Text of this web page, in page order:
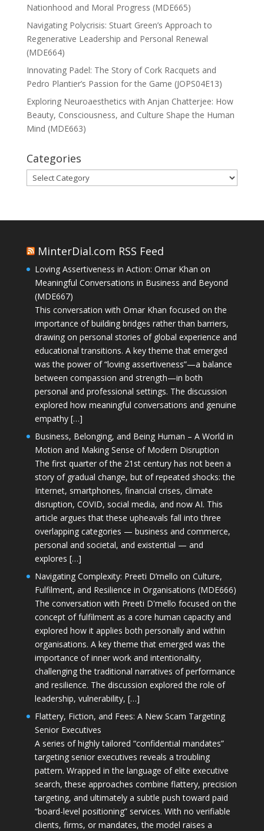
Nationhood and Moral Progress (MDE665)
Navigating Polycrisis: Stuart Green’s Approach to
Regenerative Leadership and Personal Renewal
(MDE664)
Innovating Padel: The Story of Cork Racquets and
Pedro Plantier’s Passion for the Game (JOPS04E13)
Exploring Neuroaesthetics with Anjan Chatterjee: How
Beauty, Consciousness, and Culture Shape the Human
Mind (MDE663)
Categories
Categories
MinterDial.com RSS Feed
Loving Assertiveness in Action: Omar Khan on
Meaningful Conversations in Business and Beyond
(MDE667)
This conversation with Omar Khan focused on the
importance of building bridges rather than barriers,
drawing on personal stories of global experience and
educational transitions. A key theme that emerged
was the power of “loving assertiveness”—a balance
between compassion and strength—in both
personal and professional settings. The discussion
explored how meaningful conversations and genuine
empathy […]
Business, Belonging, and Being Human – A World in
Motion and Making Sense of Modern Disruption
The first quarter of the 21st century has not been a
story of gradual change, but of repeated shocks: the
Internet, smartphones, financial crises, climate
disruption, COVID, social media, and now AI. This
article argues that these upheavals fall into three
overlapping categories — business and commerce,
personal and societal, and existential — and
explores […]
Navigating Complexity: Preeti D’mello on Culture,
Fulfilment, and Resilience in Organisations (MDE666)
The conversation with Preeti D'mello focused on the
concept of fulfilment as a core human capacity and
explored how it applies both personally and within
organisations. A key theme that emerged was the
importance of inner work and intentionality,
challenging the traditional narratives of performance
and resilience. The discussion explored the role of
leadership, vulnerability, […]
Flattery, Fiction, and Fees: A New Scam Targeting
Senior Executives
A series of highly tailored “confidential mandates”
targeting senior executives reveals a troubling
pattern. Wrapped in the language of elite executive
search, these approaches combine flattery, precision
targeting, and ultimately a subtle push toward paid
“board-level positioning” services. With no verifiable
clients, firms, or mandates, the model raises a